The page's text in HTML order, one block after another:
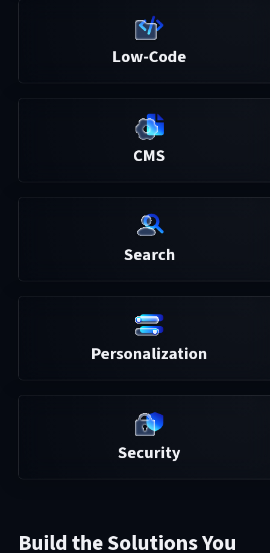
Low-Code
CMS
Search
Personalization
Security
Build the Solutions You